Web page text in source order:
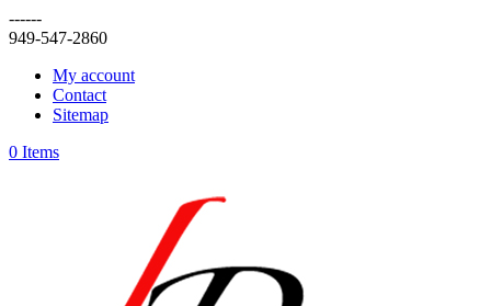
------
949-547-2860
My account
Contact
Sitemap
0 Items